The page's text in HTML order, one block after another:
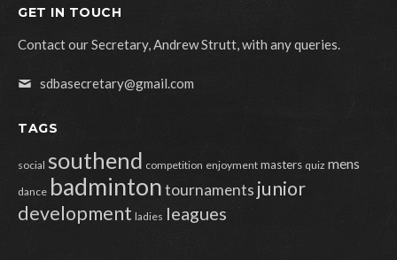
GET IN TOUCH
Contact our Secretary, Andrew Strutt, with any queries.
sdbasecretary@gmail.com
TAGS
social southend competition enjoyment masters quiz mens
dance badmintontournaments junior
development ladies leagues